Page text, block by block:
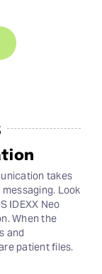
takes
Look
IDEXX Neo
When the
and
patient files.